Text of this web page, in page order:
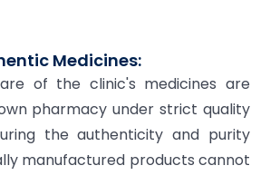
Medicines:
of the clinic's medicines are
pharmacy under strict quality
the authenticity and purity
manufactured products cannot